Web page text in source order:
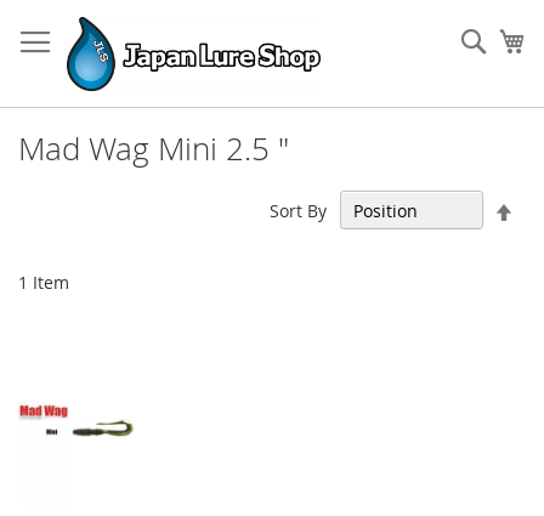
to
Content
Mad Wag Mini 2.5 "
1 Item
Sort By